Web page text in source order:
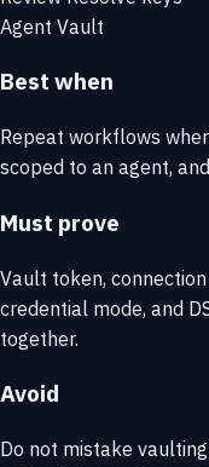
Agent Vault
Best when
Repeat workflows
scoped to an agent,
Must prove
Vault token,
credential mode, and
together.
Avoid
Do not mistake